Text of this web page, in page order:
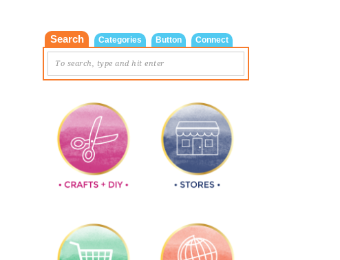
Search Categories Button Connect